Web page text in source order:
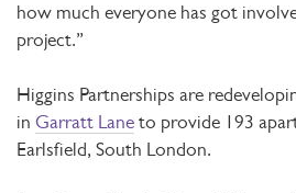
how much everyone has got
project.”
Higgins Partnerships are
in Garratt Lane to provide 193
Earlsfield, South London.